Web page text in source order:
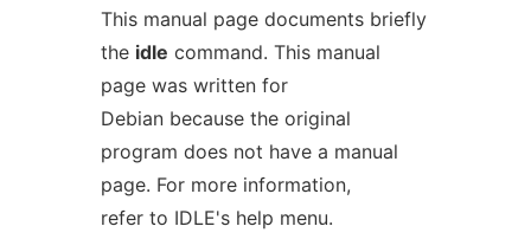
This manual page documents briefly
the idle command. This manual
page was written for
Debian because the original
program does not have a manual
page. For more information,
refer to IDLE's help menu.